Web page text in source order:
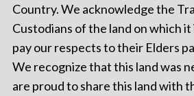
Country. We acknowledge the
Custodians of the land on which
pay our respects to their Elders
We recognize that this land was
are proud to share this land with